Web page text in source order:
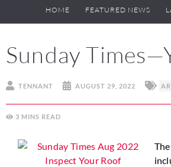
HOME FEATURED NEWS
Sunday
TENNANT AUGUST 29, 2022
3 MINS